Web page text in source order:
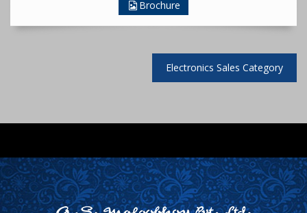
Brochure
Electronics Sales Category